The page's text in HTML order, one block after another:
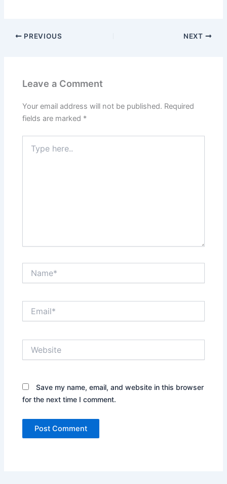
PREVIOUS NEXT
Leave a Comment
Your email address will not be published. Required
fields are marked *
here..
Save my name, email, and website in this browser
for the next time I comment.